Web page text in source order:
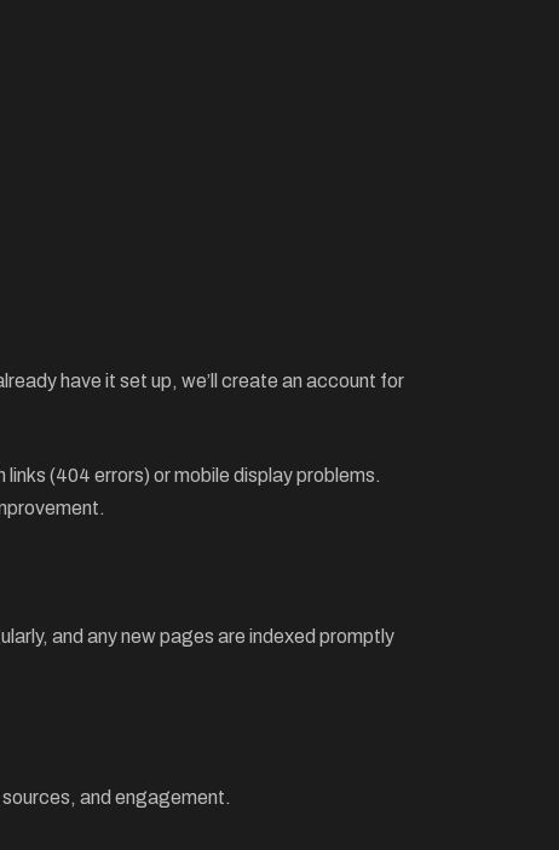
have it set up, we’ll create an account for
(404 errors) or mobile display problems.
and any new pages are indexed promptly
and engagement.